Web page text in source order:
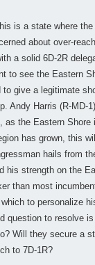
is a state where the
about over-
a solid 6D-2R
to see the Eastern
to give a legitimate
Andy Harris (R-MD-
as the Eastern Shore
has grown, this
hails from
his strength on the
than most
to personalize
question to resolve
Will they secure a
to 7D-1R?